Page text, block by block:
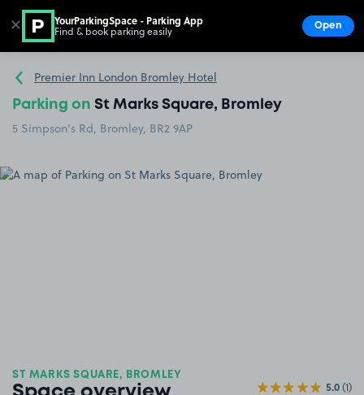
Go to the homepage
Premier Inn London Bromley Hotel
Parking on St Marks Square, Bromley
5 Simpson's Rd, Bromley, BR2 9AP
ST MARKS SQUARE, BROMLEY
5.0(1)
✕ YourParkingSpace - Parking App
Find & book parking easily Open